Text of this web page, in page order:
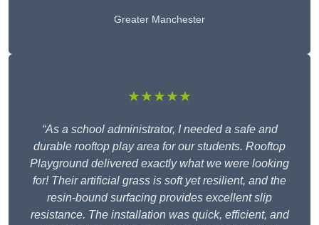
Greater Manchester
★★★★★
“As a school administrator, I needed a safe and
durable rooftop play area for our students. Rooftop
Playground delivered exactly what we were looking
for! Their artificial grass is soft yet resilient, and the
resin-bound surfacing provides excellent slip
resistance. The installation was quick, efficient, and